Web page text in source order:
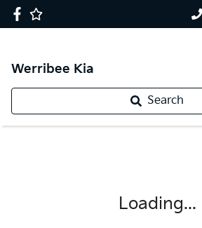
Werribee Kia
Search
Loading...